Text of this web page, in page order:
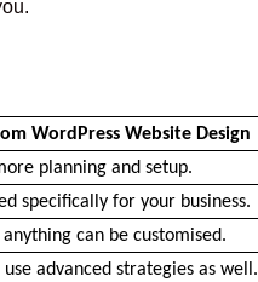
WordPress Website Design
planning and setup.
specifically for your business.
can be customised.
use advanced strategies as well.